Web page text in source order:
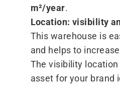
m²/​year.
Location: visibility
This warehouse is
and helps to
The visibility
asset for your brand